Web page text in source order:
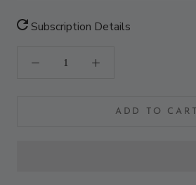
Subscription Details
ADD TO CART